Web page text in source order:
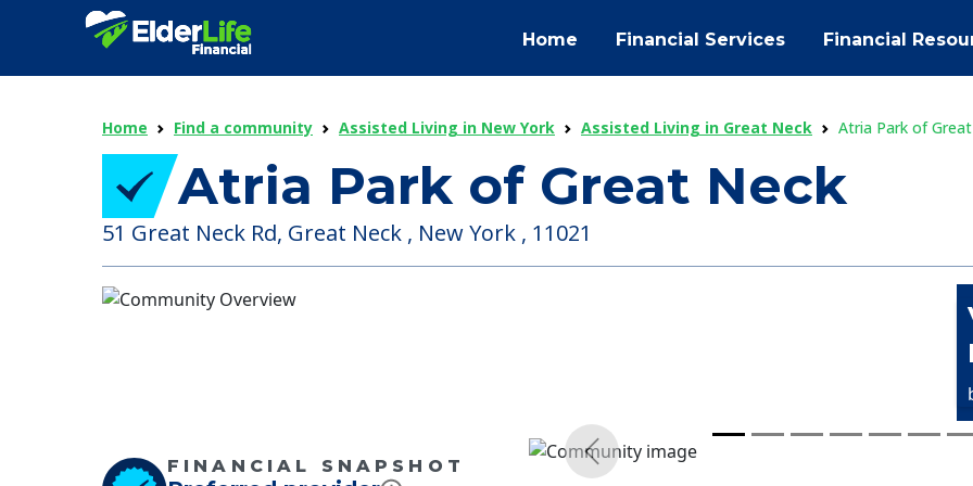
Home Financial Services Financial
Home Find a community Assisted Living in New York Assisted Living in Great Neck Atria Park of
Atria Park of Great Neck
51 Great Neck Rd, Great Neck , New York , 11021
FINANCIAL SNAPSHOT